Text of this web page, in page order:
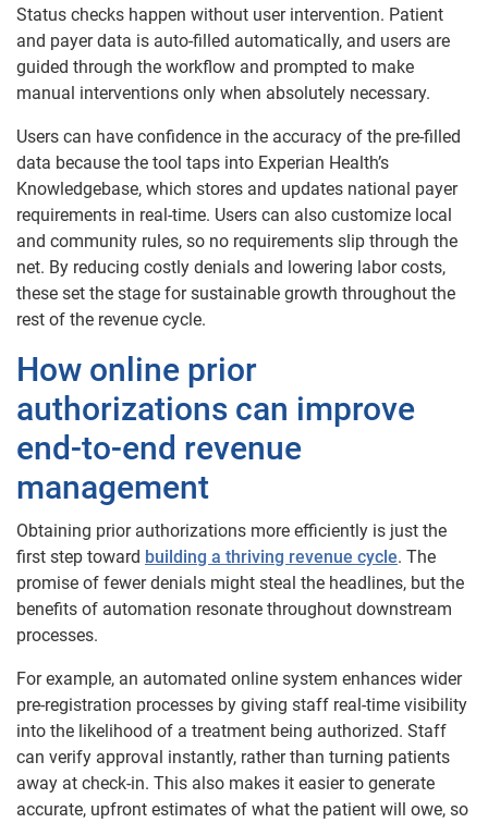
Status checks happen without user intervention. Patient
and payer data is auto-filled automatically, and users are
guided through the workflow and prompted to make
manual interventions only when absolutely necessary.
Users can have confidence in the accuracy of the pre-filled
data because the tool taps into Experian Health’s
Knowledgebase, which stores and updates national payer
requirements in real-time. Users can also customize local
and community rules, so no requirements slip through the
net. By reducing costly denials and lowering labor costs,
these set the stage for sustainable growth throughout the
rest of the revenue cycle.
How online prior
authorizations can improve
end-to-end revenue
management
Obtaining prior authorizations more efficiently is just the
first step toward building a thriving revenue cycle. The
promise of fewer denials might steal the headlines, but the
benefits of automation resonate throughout downstream
processes.
For example, an automated online system enhances wider
pre-registration processes by giving staff real-time visibility
into the likelihood of a treatment being authorized. Staff
can verify approval instantly, rather than turning patients
away at check-in. This also makes it easier to generate
accurate, upfront estimates of what the patient will owe, so